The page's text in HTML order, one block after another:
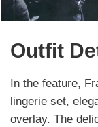
Outfit
In the feature,
lingerie set,
overlay. The